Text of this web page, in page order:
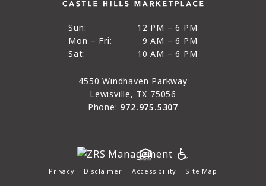
Sun:
Sun
12 PM – 6 PM
12 PM to 6 PM
Mon – Fri:
Mon through Fri
9 AM – 6 PM
9 AM to 6 PM
Sat:
10 AM – 6 PM
10 AM to 6 PM
4550 Windhaven Parkway
Lewisville, TX 75056
Phone: 972.975.5307
Privacy Disclaimer Accessibility Site Map